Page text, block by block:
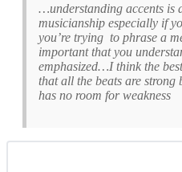
…understanding accents is
musicianship especially if
you’re trying to phrase a
important that you
emphasized…I think the
that all the beats are strong
has no room for weakness